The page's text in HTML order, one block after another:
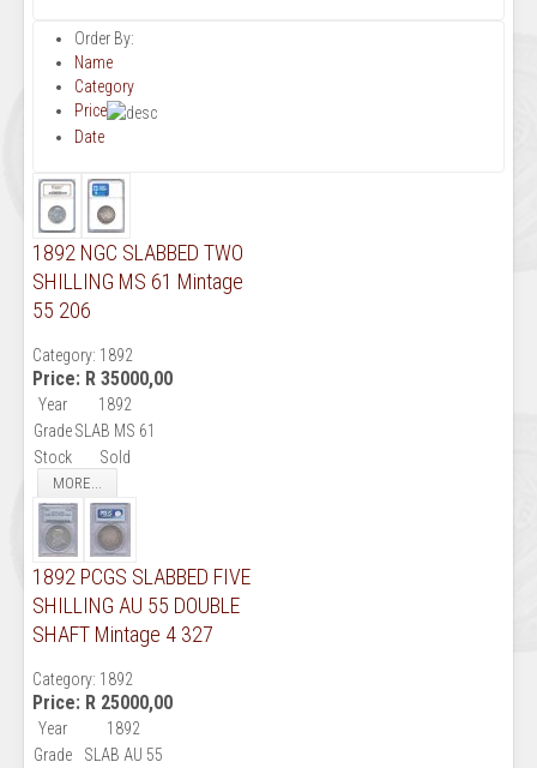
Order By:
Name
Category
Price
Date
1892 NGC SLABBED TWO
SHILLING MS 61 Mintage
55 206
Category: 1892
Price: R 35000,00
Year
1892
GradeSLAB MS 61
Stock
Sold
MORE...
1892 PCGS SLABBED FIVE
SHILLING AU 55 DOUBLE
SHAFT Mintage 4 327
Category: 1892
Price: R 25000,00
Year
1892
Grade
SLAB AU 55